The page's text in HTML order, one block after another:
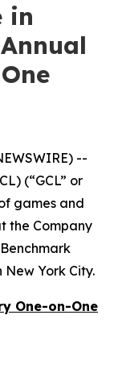
in
--
(“GCL” or
games and
the Company
York City.
One-on-One